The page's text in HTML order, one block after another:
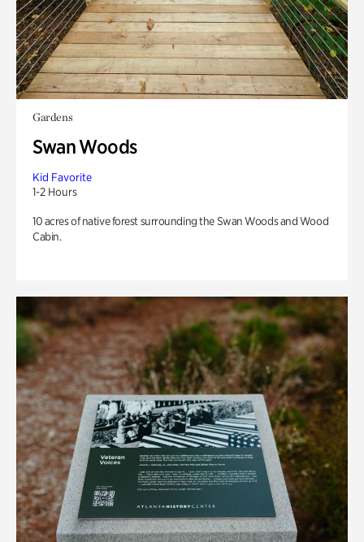
Gardens
Swan Woods
Kid Favorite
1-2 Hours
10 acres of native forest surrounding the Swan Woods and Wood
Cabin.